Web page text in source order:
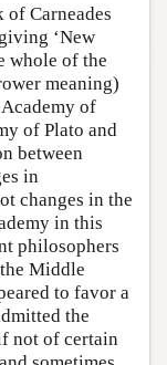
of Carneades
‘New
whole of the
meaning)
of
of Plato and
between
in
changes in the
in this
philosophers
Middle
to favor a
the
not of certain